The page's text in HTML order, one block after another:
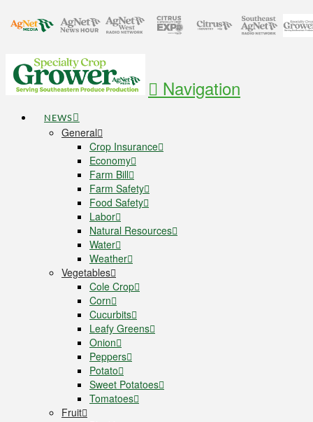
Navigation
NEWS
General
Crop Insurance
Economy
Farm Bill
Farm Safety
Food Safety
Labor
Natural Resources
Water
Weather
Vegetables
Cole Crop
Corn
Cucurbits
Leafy Greens
Onion
Peppers
Potato
Sweet Potatoes
Tomatoes
Fruit